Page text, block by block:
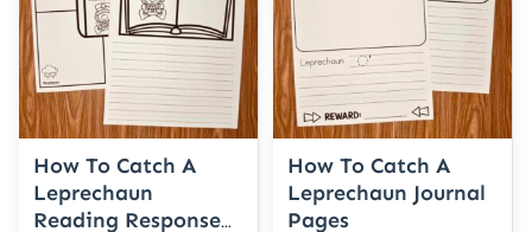
How To Catch A
Leprechaun
Reading Response
How To Catch A
Leprechaun Journal
Pages